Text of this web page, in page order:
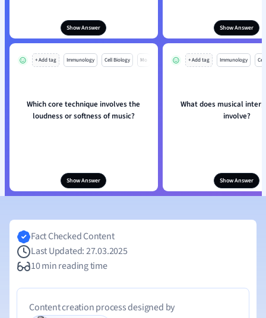
Show Answer Show Answer
+ Add tag Immunology Cell Biology Mo
Which core technique involves the
loudness or softness of music?
Show Answer
+ Add tag Immunology
What does musical
involve?
Show Answer
Fact Checked Content
Last Updated: 27.03.2025
10 min reading time
Content creation process designed by